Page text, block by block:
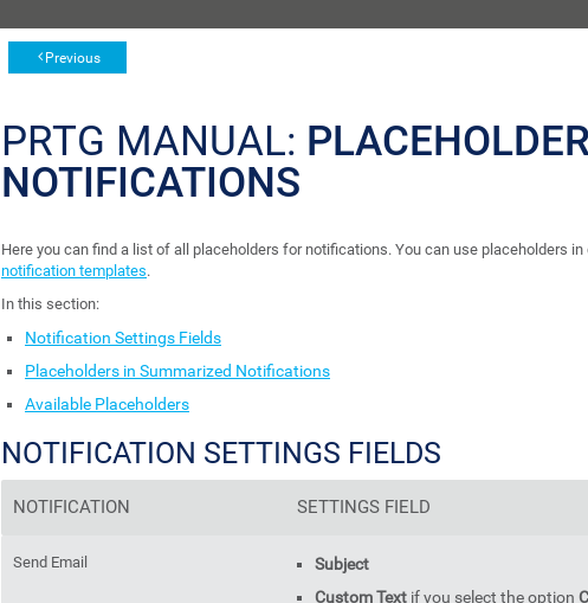
Previous
PRTG MANUAL:
NOTIFICATIONS
Here you can find a list of all placeholders for notifications. You can use placeholders
notification templates.
In this section:
Notification Settings Fields
Placeholders in Summarized Notifications
Available Placeholders
NOTIFICATION SETTINGS FIELDS
NOTIFICATION SETTINGS FIELD
Send Email
Subject
Custom Text if you select the option